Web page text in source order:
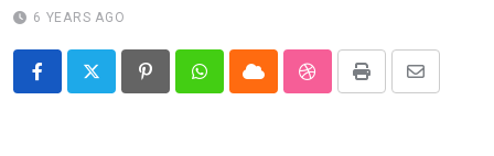
6 YEARS AGO
PinterestWhatsappCloud StumbleUpon
Print
Share